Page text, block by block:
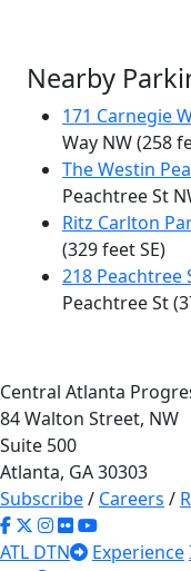
Nearby
171 Carnegie
Way NW(258
The Westin
Peachtree St
Ritz Carlton
(329 feet SE)
218 Peachtree
Peachtree St
Central Atlanta
84 Walton Street, NW
Suite 500
Atlanta, GA 30303
Subscribe/ Careers /
ATL DTN Experience